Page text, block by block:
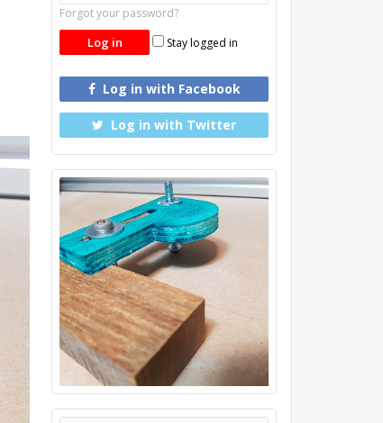
Forgot your password?
Stay logged in
Log in with Facebook
Log in with Twitter